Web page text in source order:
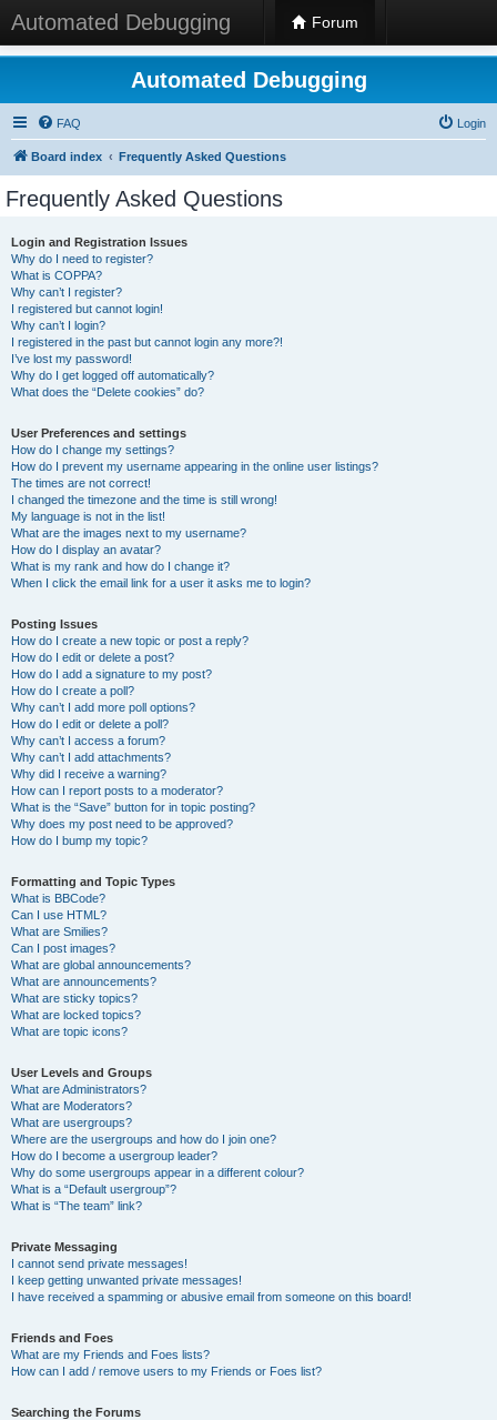
Automated Debugging Forum
Automated Debugging
FAQ Login
Board index Frequently Asked Questions
Frequently Asked Questions
Login and Registration Issues
Why do I need to register?
What is COPPA?
Why can’t I register?
I registered but cannot login!
Why can’t I login?
I registered in the past but cannot login any more?!
I’ve lost my password!
Why do I get logged off automatically?
What does the “Delete cookies” do?
User Preferences and settings
How do I change my settings?
How do I prevent my username appearing in the online user listings?
The times are not correct!
I changed the timezone and the time is still wrong!
My language is not in the list!
What are the images next to my username?
How do I display an avatar?
What is my rank and how do I change it?
When I click the email link for a user it asks me to login?
Posting Issues
How do I create a new topic or post a reply?
How do I edit or delete a post?
How do I add a signature to my post?
How do I create a poll?
Why can’t I add more poll options?
How do I edit or delete a poll?
Why can’t I access a forum?
Why can’t I add attachments?
Why did I receive a warning?
How can I report posts to a moderator?
What is the “Save” button for in topic posting?
Why does my post need to be approved?
How do I bump my topic?
Formatting and Topic Types
What is BBCode?
Can I use HTML?
What are Smilies?
Can I post images?
What are global announcements?
What are announcements?
What are sticky topics?
What are locked topics?
What are topic icons?
User Levels and Groups
What are Administrators?
What are Moderators?
What are usergroups?
Where are the usergroups and how do I join one?
How do I become a usergroup leader?
Why do some usergroups appear in a different colour?
What is a “Default usergroup”?
What is “The team” link?
Private Messaging
I cannot send private messages!
I keep getting unwanted private messages!
I have received a spamming or abusive email from someone on this board!
Friends and Foes
What are my Friends and Foes lists?
How can I add / remove users to my Friends or Foes list?
Searching the Forums